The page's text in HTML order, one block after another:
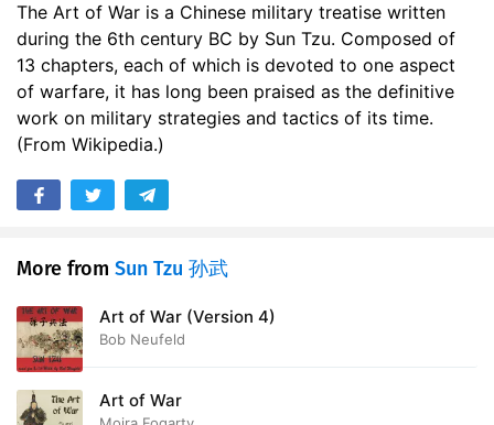
The Art of War is a Chinese military treatise written
during the 6th century BC by Sun Tzu. Composed of
13 chapters, each of which is devoted to one aspect
of warfare, it has long been praised as the definitive
work on military strategies and tactics of its time.
(From Wikipedia.)
More from Sun Tzu 孙武
Art of War (Version 4)
Bob Neufeld
Art of War